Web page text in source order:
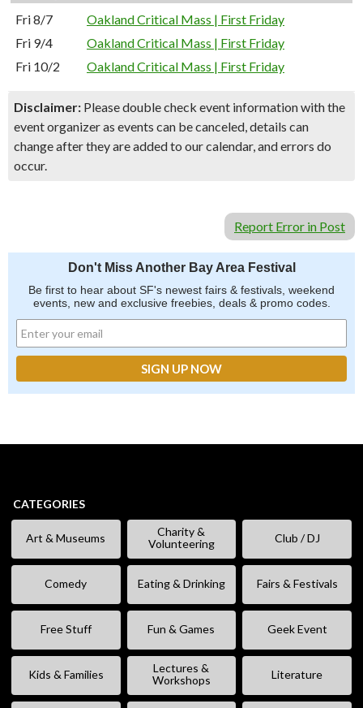
Fri 8/7
Oakland Critical Mass | First Friday
Fri 9/4
Oakland Critical Mass | First Friday
Fri 10/2
Oakland Critical Mass | First Friday
Disclaimer: Please double check event information with the
event organizer as events can be canceled, details can
change after they are added to our calendar, and errors do
occur.
Report Error in Post
Don't Miss Another Bay Area Festival
Be first to hear about SF's newest fairs & festivals, weekend
events, new and exclusive freebies, deals & promo codes.
CATEGORIES
Art & Museums
Charity &
Volunteering
Club / DJ
Comedy Eating & Drinking Fairs & Festivals
Free Stuff Fun & Games Geek Event
Kids & Families
Lectures &
Workshops
Literature